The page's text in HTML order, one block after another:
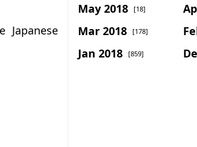
May 2018 [18]
Mar 2018 [178]
Jan 2018 [859]